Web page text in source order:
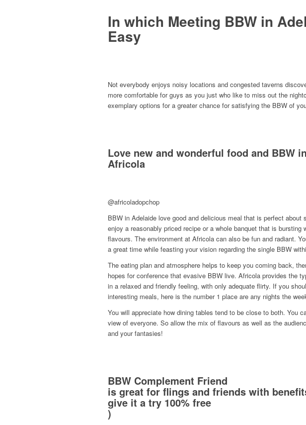
In which Meeting BBW in
Easy
Not everybody enjoys noisy locations and congested taverns
more comfortable for guys as you just who like to miss out the
exemplary options for a greater chance for satisfying the BBW of
Love new and wonderful food and BBW
Africola
@africoladopchop
BBW in Adelaide love good and delicious meal that is perfect about
enjoy a reasonably priced recipe or a whole banquet that is bursting
flavours. The environment at Africola can also be fun and radiant.
a great time while feasting your vision regarding the single BBW
The eating plan and atmosphere helps to keep you coming back,
hopes for conference that evasive BBW live. Africola provides the
in a relaxed and friendly feeling, with only adequate flirty. If you
interesting meals, here is the number 1 place are any nights the
You will appreciate how dining tables tend to be close to both. You
view of everyone. So allow the mix of flavours as well as the
and your fantasies!
BBW Complement Friend
is great for flings and friends with
give it a try 100% free
)